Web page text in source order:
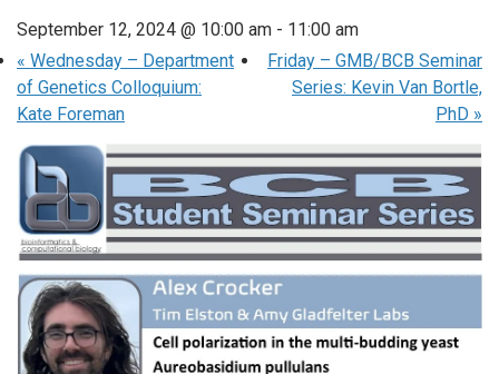
September 12, 2024 @ 10:00 am - 11:00 am
« Wednesday – Department
of Genetics Colloquium:
Kate Foreman
Friday – GMB/BCB Seminar
Series: Kevin Van Bortle,
PhD »